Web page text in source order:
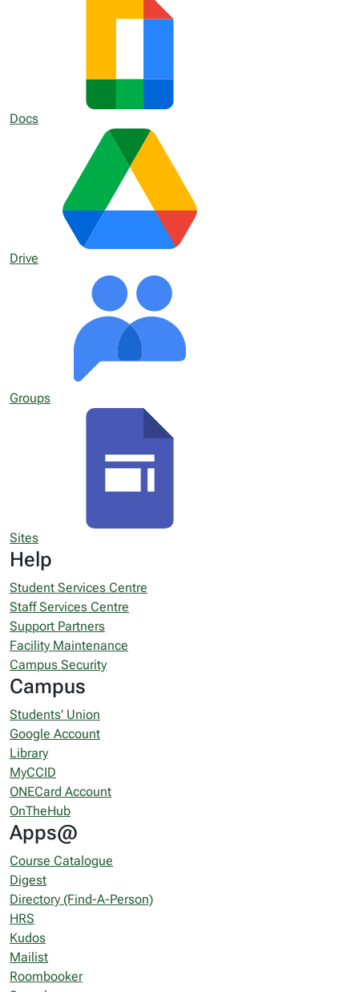
Docs
Drive
Groups
Sites
Help
Student Services Centre
Staff Services Centre
Support Partners
Facility Maintenance
Campus Security
Campus
Students' Union
Google Account
Library
MyCCID
ONECard Account
OnTheHub
Apps@
Course Catalogue
Digest
Directory (Find-A-Person)
HRS
Kudos
Mailist
Roombooker